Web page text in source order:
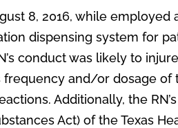
8, 2016, while employed
dispensing system for
conduct was likely to
and/or dosage of
Additionally, the
Act) of the Texas